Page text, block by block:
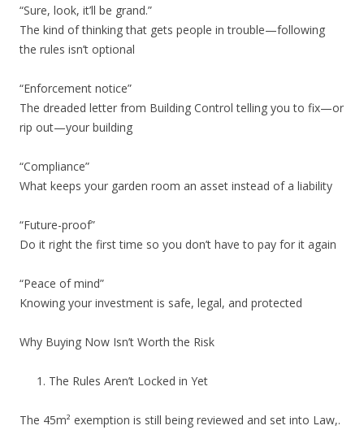
“Sure, look, it’ll be grand.”
The kind of thinking that gets people in trouble—following
the rules isn’t optional
“Enforcement notice”
The dreaded letter from Building Control telling you to fix—or
rip out—your building
“Compliance”
What keeps your garden room an asset instead of a liability
“Future-proof”
Do it right the first time so you don’t have to pay for it again
“Peace of mind”
Knowing your investment is safe, legal, and protected
Why Buying Now Isn’t Worth the Risk
The Rules Aren’t Locked in Yet
The 45m² exemption is still being reviewed and set into Law,.